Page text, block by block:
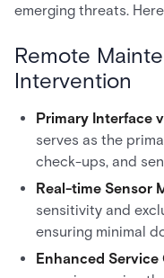
emerging threats.
Remote
Intervention
Primary Interface
serves as the
check-ups, and
Real-time Sensor
sensitivity and
ensuring minimal
Enhanced Service